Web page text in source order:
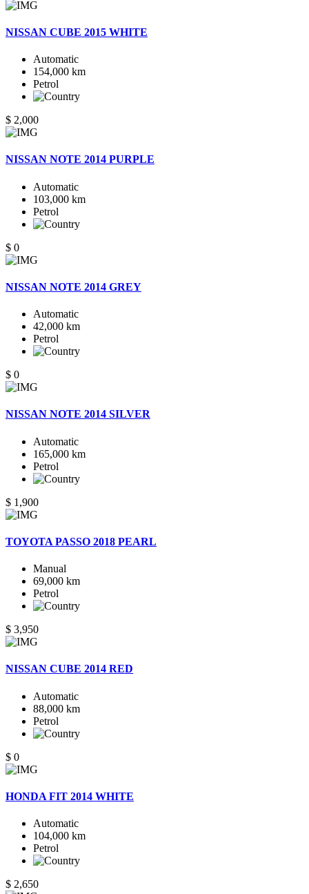
NISSAN CUBE 2015 WHITE
Automatic
154,000 km
Petrol
$ 2,000
NISSAN NOTE 2014 PURPLE
Automatic
103,000 km
Petrol
$ 0
NISSAN NOTE 2014 GREY
Automatic
42,000 km
Petrol
$ 0
NISSAN NOTE 2014 SILVER
Automatic
165,000 km
Petrol
$ 1,900
TOYOTA PASSO 2018 PEARL
Manual
69,000 km
Petrol
$ 3,950
NISSAN CUBE 2014 RED
Automatic
88,000 km
Petrol
$ 0
HONDA FIT 2014 WHITE
Automatic
104,000 km
Petrol
$ 2,650